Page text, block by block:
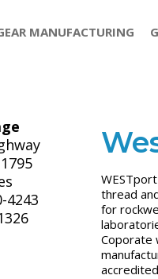
MANUFACTURING
4243
thread
for
Coporate